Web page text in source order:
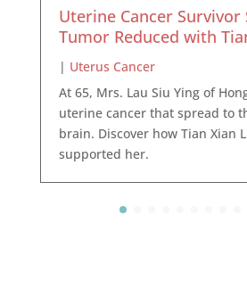
Uterine Cancer Survivor
Tumor Reduced with
| Uterus Cancer
At 65, Mrs. Lau Siu Ying of
uterine cancer that spread to
brain. Discover how Tian Xian
supported her.